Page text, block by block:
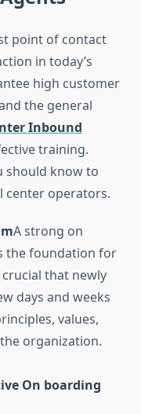
point of contact
in today’s
high customer
the general
Inbound
training.
should know to
center operators.
A strong on
the foundation for
that newly
days and weeks
values,
organization.
On boarding